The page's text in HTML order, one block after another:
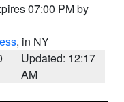
07:00 PM by
, in NY
Updated: 12:17
AM